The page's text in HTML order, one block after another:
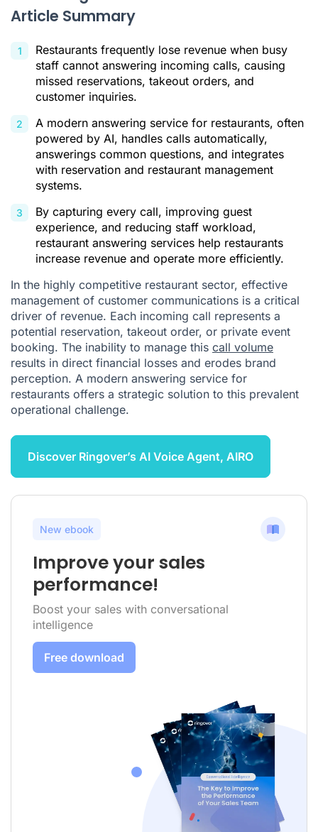
Implementing an Answering Service in Your Restaurant
Answering Services for Restaurants FAQ
Citations
Article Summary
Restaurants frequently lose revenue when busy
staff cannot answering incoming calls, causing
missed reservations, takeout orders, and
customer inquiries.
A modern answering service for restaurants, often
powered by AI, handles calls automatically,
answerings common questions, and integrates
with reservation and restaurant management
systems.
By capturing every call, improving guest
experience, and reducing staff workload,
restaurant answering services help restaurants
increase revenue and operate more efficiently.
In the highly competitive restaurant sector, effective
management of customer communications is a critical
driver of revenue. Each incoming call represents a
potential reservation, takeout order, or private event
booking. The inability to manage this call volume
results in direct financial losses and erodes brand
perception. A modern answering service for
restaurants offers a strategic solution to this prevalent
operational challenge.
Discover Ringover’s AI Voice Agent, AIRO
New ebook
Improve your sales
performance!
Boost your sales with conversational
intelligence
Free download